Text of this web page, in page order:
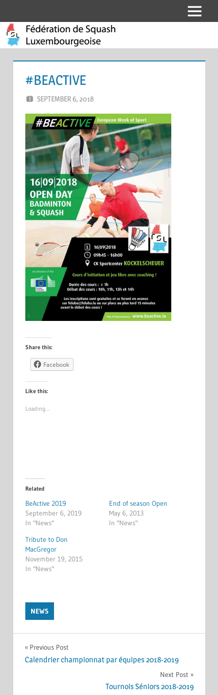
to
content
Fédération
de
Squash
Luxembourgeoise
Menu
#BEACTIVE
SEPTEMBER 6, 2018
Share this:
Facebook
Like this:
Loading…
Related
BeActive 2019
September 6, 2019
In "News"
End of season Open
May 6, 2013
In "News"
Tribute to Don
MacGregor
November 19, 2015
In "News"
NEWS
Post
navigation
Previous Post
Calendrier championnat par équipes 2018-2019
Next Post
Tournois Séniors 2018-2019